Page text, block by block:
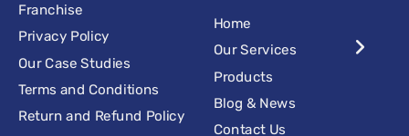
Franchise
Privacy Policy
Our Case Studies
Terms and Conditions
Return and Refund Policy
Home
Our Services
Products
Blog & News
Contact Us